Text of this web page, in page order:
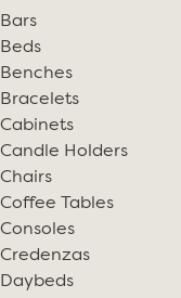
Bars
Beds
Benches
Bracelets
Cabinets
Candle Holders
Chairs
Coffee Tables
Consoles
Credenzas
Daybeds